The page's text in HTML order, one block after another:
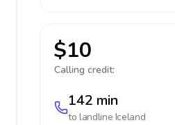
$10
Calling credit:
142 min
to landline Iceland